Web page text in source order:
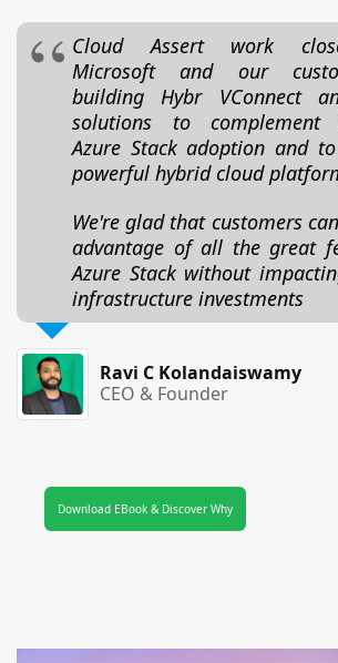
Cloud Assert work
Microsoft and our
building Hybr VConnect
solutions to complement
Azure Stack adoption and
powerful hybrid cloud
We're glad that customers
advantage of all the great
Azure Stack without
infrastructure investments
Ravi C Kolandaiswamy
CEO & Founder
Download EBook & Discover Why